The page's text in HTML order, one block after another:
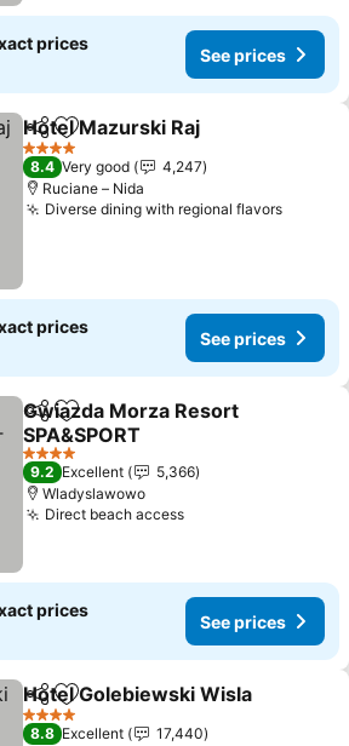
prices
See prices
ShareAdd to favorites
Hotel Mazurski Raj
4 Stars
8.4 Very good
4,247
Ruciane – Nida
Diverse dining with regional flavors
prices
See prices
ShareAdd to favorites
Gwiazda Morza Resort
SPA&SPORT
4 Stars
9.2 Excellent
5,366
Wladyslawowo
Direct beach access
prices
See prices
ShareAdd to favorites
Hotel Golebiewski Wisla
4 Stars
8.8 Excellent
17,440